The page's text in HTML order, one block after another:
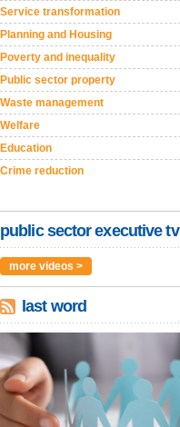
Service transformation
Planning and Housing
Poverty and inequality
Public sector property
Waste management
Welfare
Education
Crime reduction
public sector executive tv
more videos >
last word